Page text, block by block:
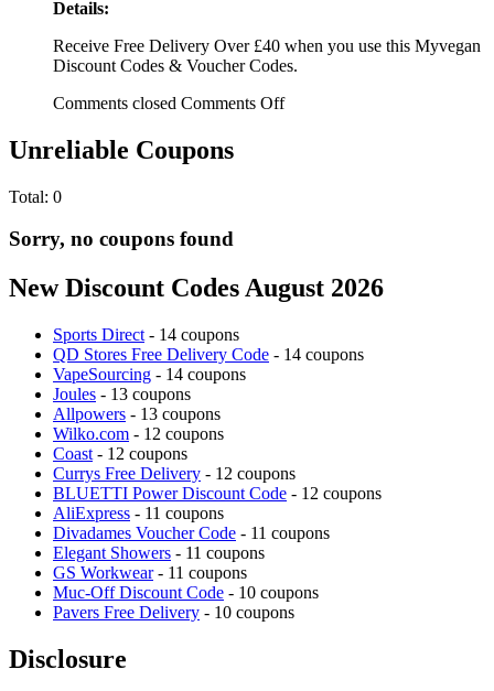
Details:
Receive Free Delivery Over £40 when you use this Myvegan
Discount Codes & Voucher Codes.
Comments closed Comments Off
Unreliable Coupons
Total: 0
Sorry, no coupons found
New Discount Codes August 2026
Sports Direct - 14 coupons
QD Stores Free Delivery Code - 14 coupons
VapeSourcing - 14 coupons
Joules - 13 coupons
Allpowers - 13 coupons
Wilko.com - 12 coupons
Coast - 12 coupons
Currys Free Delivery - 12 coupons
BLUETTI Power Discount Code - 12 coupons
AliExpress - 11 coupons
Divadames Voucher Code - 11 coupons
Elegant Showers - 11 coupons
GS Workwear- 11 coupons
Muc-Off Discount Code - 10 coupons
Pavers Free Delivery - 10 coupons
Disclosure